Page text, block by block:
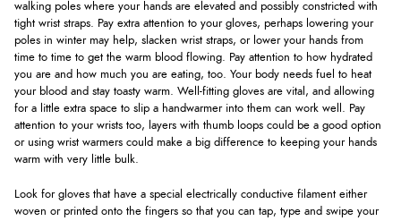
walking poles where your hands are elevated and possibly constricted with
tight wrist straps. Pay extra attention to your gloves, perhaps lowering your
poles in winter may help, slacken wrist straps, or lower your hands from
time to time to get the warm blood flowing. Pay attention to how hydrated
you are and how much you are eating, too. Your body needs fuel to heat
your blood and stay toasty warm. Well-fitting gloves are vital, and allowing
for a little extra space to slip a handwarmer into them can work well. Pay
attention to your wrists too, layers with thumb loops could be a good option
or using wrist warmers could make a big difference to keeping your hands
warm with very little bulk.
Look for gloves that have a special electrically conductive filament either
woven or printed onto the fingers so that you can tap, type and swipe your